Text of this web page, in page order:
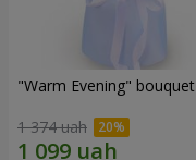
"Warm Evening" bouquet
1 374 uah